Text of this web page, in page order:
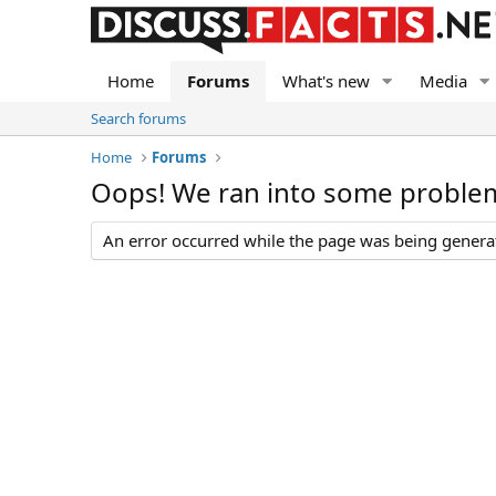
Home Forums What's new Media
Search forums
Home
Forums
Oops! We ran into some
An error occurred while the page was being